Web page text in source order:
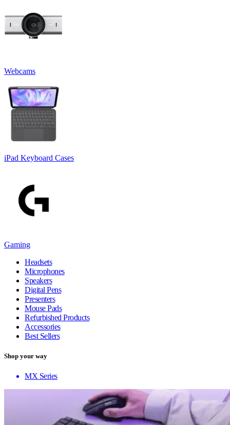
Webcams
iPad Keyboard Cases
Gaming
Headsets
Microphones
Speakers
Digital Pens
Presenters
Mouse Pads
Refurbished Products
Accessories
Best Sellers
Shop your way
MX Series